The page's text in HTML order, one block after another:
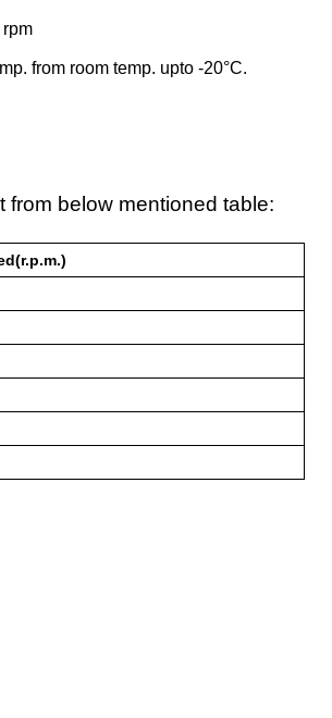
from room temp. upto -20°C.
below mentioned table: